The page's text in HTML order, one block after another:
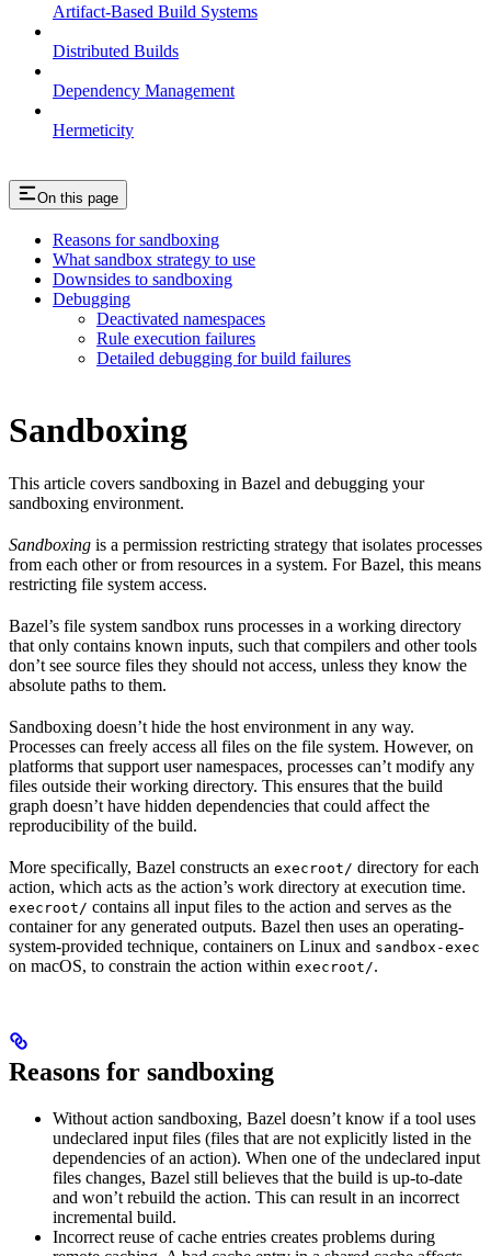
Artifact-Based Build Systems
Distributed Builds
Dependency Management
Hermeticity
On this page
Reasons for sandboxing
What sandbox strategy to use
Downsides to sandboxing
Debugging
Deactivated namespaces
Rule execution failures
Detailed debugging for build failures
Sandboxing
This article covers sandboxing in Bazel and debugging your
sandboxing environment.
Sandboxing is a permission restricting strategy that isolates processes
from each other or from resources in a system. For Bazel, this means
restricting file system access.
Bazel’s file system sandbox runs processes in a working directory
that only contains known inputs, such that compilers and other tools
don’t see source files they should not access, unless they know the
absolute paths to them.
Sandboxing doesn’t hide the host environment in any way.
Processes can freely access all files on the file system. However, on
platforms that support user namespaces, processes can’t modify any
files outside their working directory. This ensures that the build
graph doesn’t have hidden dependencies that could affect the
reproducibility of the build.
More specifically, Bazel constructs an execroot/ directory for each
action, which acts as the action’s work directory at execution time.
execroot/ contains all input files to the action and serves as the
container for any generated outputs. Bazel then uses an operating-
system-provided technique, containers on Linux and sandbox-exec
on macOS, to constrain the action within execroot/.
Reasons for sandboxing
Without action sandboxing, Bazel doesn’t know if a tool uses
undeclared input files (files that are not explicitly listed in the
dependencies of an action). When one of the undeclared input
files changes, Bazel still believes that the build is up-to-date
and won’t rebuild the action. This can result in an incorrect
incremental build.
Incorrect reuse of cache entries creates problems during